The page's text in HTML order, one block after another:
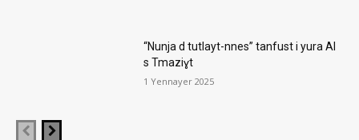
“Nunja d tutlayt-nnes” tanfust i yura AI
s Tmaziɣt
1 Yennayer 2025